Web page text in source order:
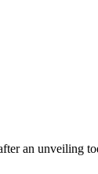
an unveiling